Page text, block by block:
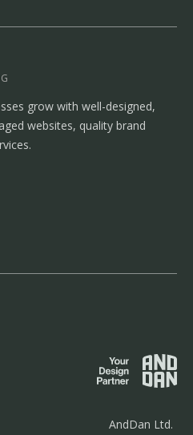
grow with well-designed,
websites, quality brand
AndDan Ltd.